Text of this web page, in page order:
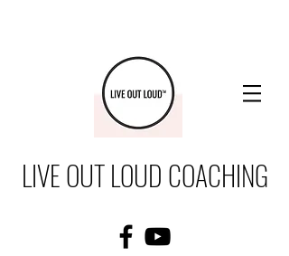
LIVE OUT LOUD COACHING